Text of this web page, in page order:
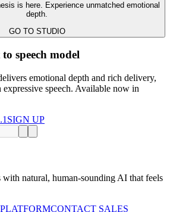
is here. Experience unmatched emotional
depth.
GO TO STUDIO
speech model
emotional depth and rich delivery,
expressive speech. Available now in
SIGN UP
with natural, human-sounding AI that feels
CONTACT SALES